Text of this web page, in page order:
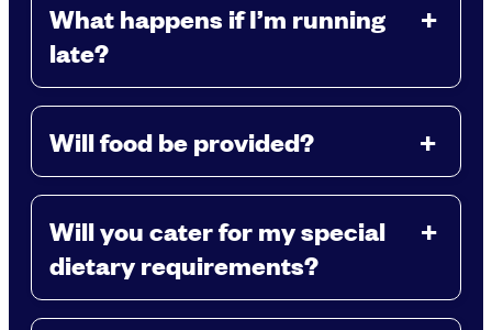
What happens if I’m running
late?
Will food be provided?
Will you cater for my special
dietary requirements?